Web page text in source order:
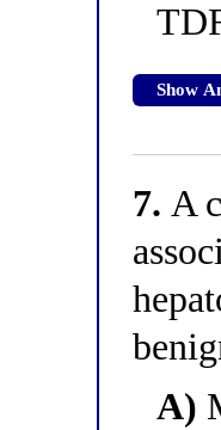
Show
7. A
A)